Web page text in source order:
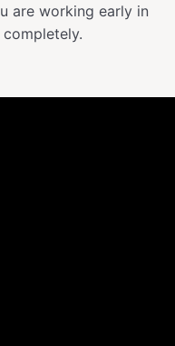
are working early in